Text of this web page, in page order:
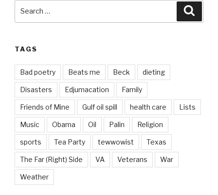
TAGS
Bad poetry Beats me Beck dieting
Disasters Edjumacation Family
Friends of Mine Gulf oil spill health care Lists
Music Obama Oil Palin Religion
sports Tea Party tewwowist Texas
The Far (Right) Side VA Veterans War
Weather